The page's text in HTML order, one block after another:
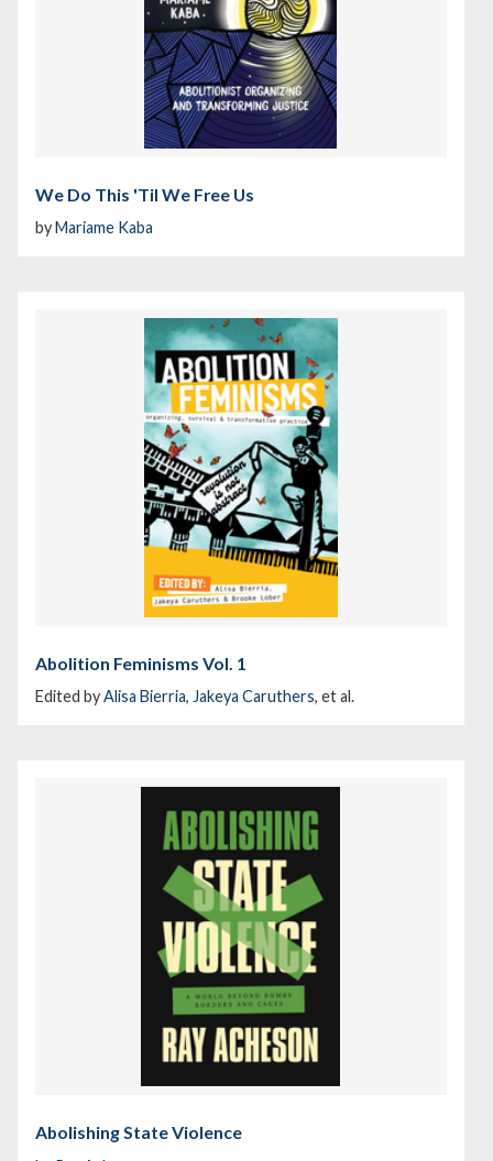
We Do This 'Til We Free Us
byMariame Kaba
Abolition Feminisms Vol. 1
Edited byAlisa Bierria, Jakeya Caruthers, et al.
Abolishing State Violence